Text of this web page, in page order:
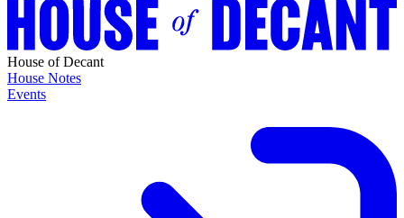
House of Decant
House Notes
Events